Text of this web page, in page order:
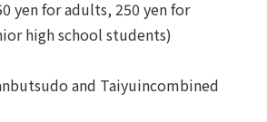
yen for adults, 250 yen for
high school students)
and Taiyuincombined